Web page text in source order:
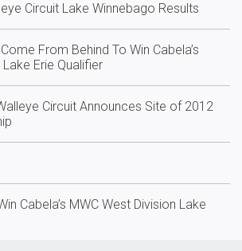
Circuit Lake Winnebago Results
From Behind To Win Cabela’s
Erie Qualifier
Circuit Announces Site of 2012
Cabela’s MWC West Division Lake